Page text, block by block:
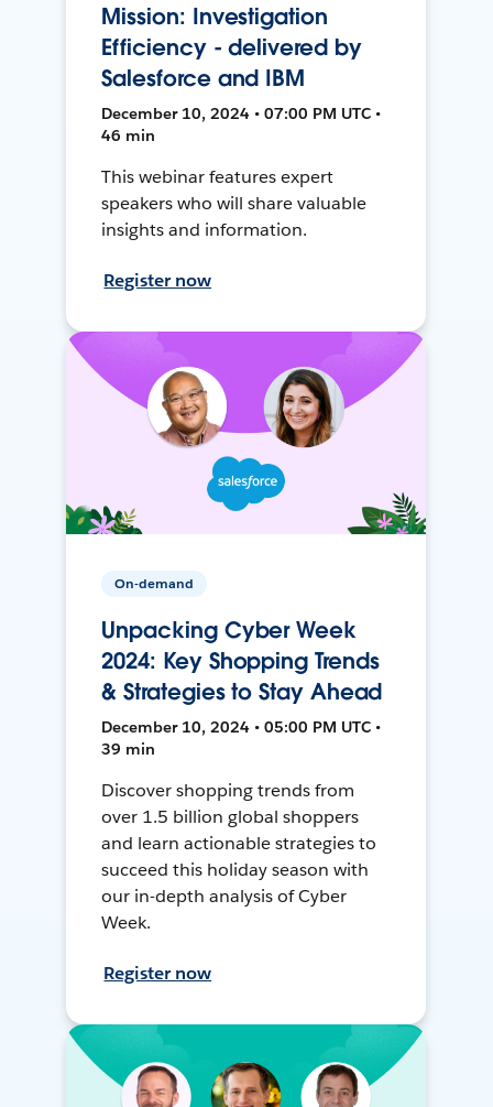
Mission: Investigation
Efficiency - delivered by
Salesforce and IBM
December 10, 2024 • 07:00 PM UTC •
46 min
This webinar features expert
speakers who will share valuable
insights and information.
Register now
On-demand
Unpacking Cyber Week
2024: Key Shopping Trends
& Strategies to Stay Ahead
December 10, 2024 • 05:00 PM UTC •
39 min
Discover shopping trends from
over 1.5 billion global shoppers
and learn actionable strategies to
succeed this holiday season with
our in-depth analysis of Cyber
Week.
Register now